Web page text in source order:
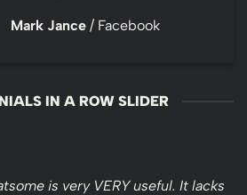
Mark Jance / Facebook
IN A ROW SLIDER
is very VERY useful. It lacks